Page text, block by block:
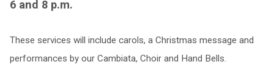
6 and 8 p.m.
These services will include carols, a Christmas message and
performances by our Cambiata, Choir and Hand Bells.